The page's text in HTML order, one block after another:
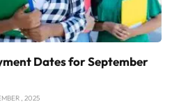
Dates for September
, 2025